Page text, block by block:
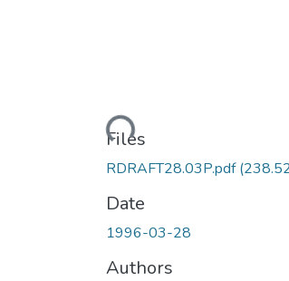
Loading...
Files
RDRAFT28.03P.pdf
Date
1996-03-28
Authors